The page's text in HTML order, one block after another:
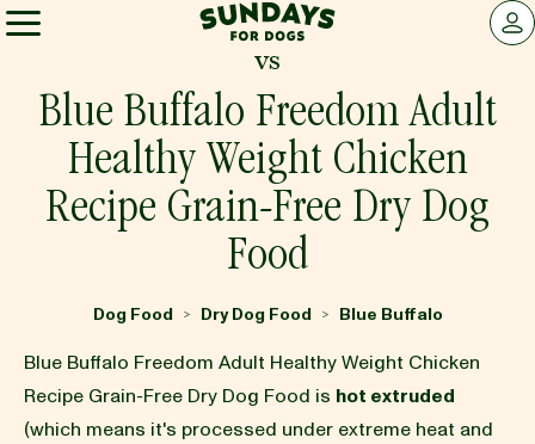
Sundays for Dogs
LOG
INGREDIENTS
REVIEWS
vs
Blue Buffalo Freedom Adult
Healthy Weight Chicken
Recipe Grain-Free Dry Dog
Food
Dog Food > Dry Dog Food > Blue Buffalo
Blue Buffalo Freedom Adult Healthy Weight Chicken
Recipe Grain-Free Dry Dog Food is hot extruded
(which means it's processed under extreme heat and